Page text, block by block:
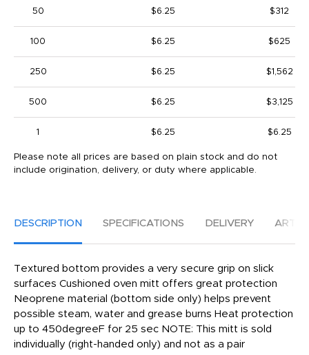
50 $6.25 $312
100 $6.25 $625
250 $6.25 $1,562
500 $6.25 $3,125
1 $6.25 $6.25
Please note all prices are based on plain stock and do not
include origination, delivery, or duty where applicable.
DESCRIPTION SPECIFICATIONS DELIVERY
Textured bottom provides a very secure grip on slick
surfaces Cushioned oven mitt offers great protection
Neoprene material (bottom side only) helps prevent
possible steam, water and grease burns Heat protection
up to 450degreeF for 25 sec NOTE: This mitt is sold
individually (right-handed only) and not as a pair